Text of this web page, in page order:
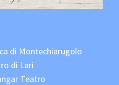
di Montechiarugolo
di Lari
Teatro